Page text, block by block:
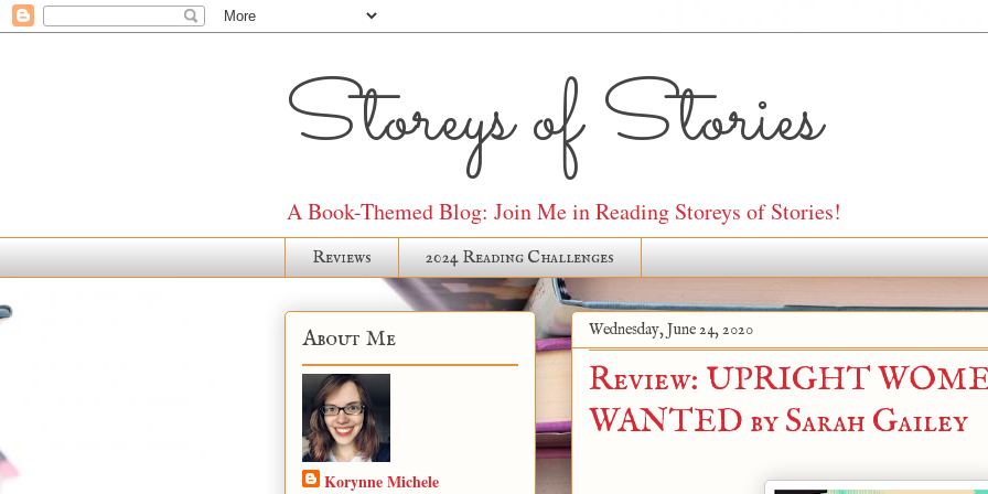
Storeys of Stories
A Book-Themed Blog: Join Me in Reading Storeys of Stories!
Reviews 2024 Reading Challenges
Wednesday, June 24, 2020
Review: UPRIGHT
WANTED by Sarah Gailey
About Me
Korynne Michele